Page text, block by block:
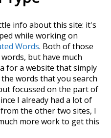
info about this site: it's
while working on
Words. Both of those
but have much
for a website that simply
words that you search
focussed on the part of
I already had a lot of
the other two sites, I
more work to get this